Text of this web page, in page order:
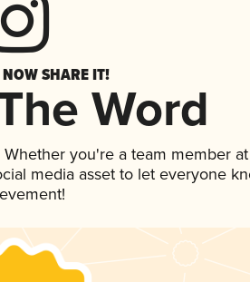
SHARE IT!
Word
you're a team member at
media asset to let everyone